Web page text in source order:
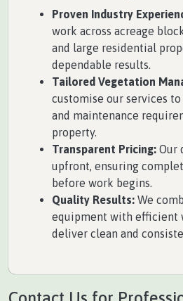
Proven Industry
work across acreage
and large residential
dependable results.
Tailored Vegetation
customise our services
and maintenance
property.
Transparent Pricing: Our
upfront, ensuring
before work begins.
Quality Results: We
equipment with efficient
deliver clean and